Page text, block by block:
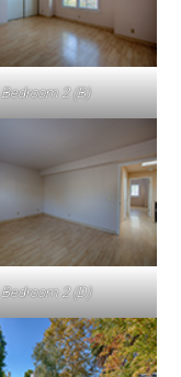
Bedroom 2 (B)
Bedroom 2 (D)